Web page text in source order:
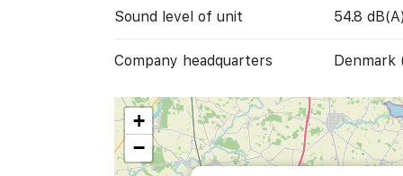
Sound level of unit 54.8
Company headquarters Denmark
+
−